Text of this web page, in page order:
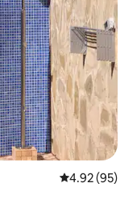
4.92 out of 5
4.92 (95)